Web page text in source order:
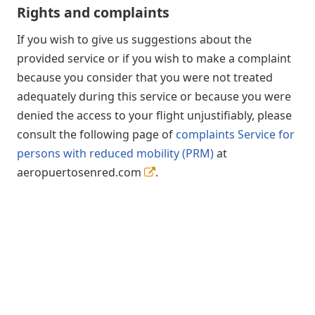
Rights and complaints
If you wish to give us suggestions about the
provided service or if you wish to make a complaint
because you consider that you were not treated
adequately during this service or because you were
denied the access to your flight unjustifiably, please
consult the following page of complaints Service for
persons with reduced mobility (PRM)at
aeropuertosenred.com
.